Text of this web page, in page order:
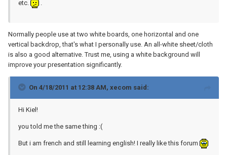
etc.
Normally people use at two white boards, one horizontal and one
vertical backdrop, that's what I personally use. An all-white sheet/cloth
is also a good alternative. Trust me, using a white background will
improve your presentation significantly.
On 4/18/2011 at 12:38 AM, xecom said:
Hi Kiel!
you told me the same thing :(
But i am french and still learning english! I really like this forum